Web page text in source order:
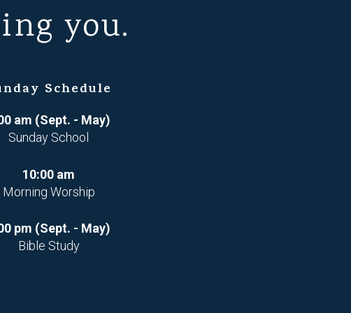
you.
Schedule
am (Sept. - May)
Sunday School
10:00 am
Morning Worship
pm (Sept. - May)
Bible Study